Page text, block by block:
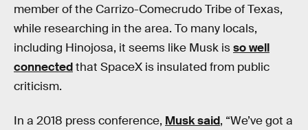
member of the Carrizo-Comecrudo Tribe of Texas,
while researching in the area. To many locals,
including Hinojosa, it seems like Musk isso well
connectedthat SpaceX is insulated from public
criticism.
In a 2018 press conference, Musk said, “We’ve got a